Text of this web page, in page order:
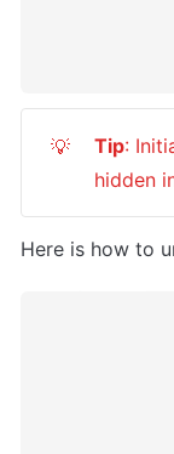
💡 Tip:
hidden
Here is how to